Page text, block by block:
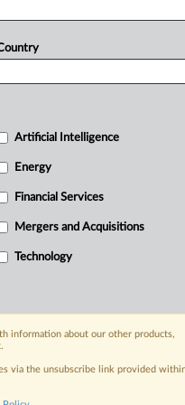
the
and
Artificial Intelligence
Energy
Financial Services
Mergers and Acquisitions
Technology
information about our other products,
via the unsubscribe link provided